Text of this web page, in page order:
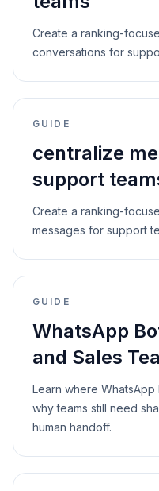
Create a ranking-
conversations for
GUIDE
centralize
support
Create a ranking-
messages for support
GUIDE
WhatsApp
and Sales
Learn where
why teams still need
human handoff.